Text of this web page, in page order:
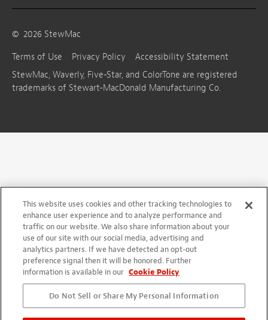
© 2026 StewMac
Terms of Use
Privacy Policy
Accessibility Statement
StewMac, Waverly, Five-Star, and ColorTone are registered
trademarks of Stewart-MacDonald Manufacturing Co.
This website uses cookies and other tracking technologies to
enhance user experience and to analyze performance and
traffic on our website. We also share information about your
use of our site with our social media, advertising and
analytics partners. If we have detected an opt-out
preference signal then it will be honored. Further
information is available in our Cookie Policy
Do Not Sell or Share My Personal Information